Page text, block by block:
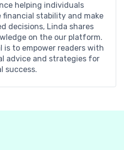
helping individuals
financial stability and make
decisions, Linda shares
on the our platform.
is to empower readers with
advice and strategies for
success.